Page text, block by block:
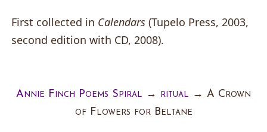
First collected in Calendars (Tupelo Press, 2003,
second edition with CD, 2008).
Annie Finch Poems Spiral → ritual → A Crown
of Flowers for Beltane